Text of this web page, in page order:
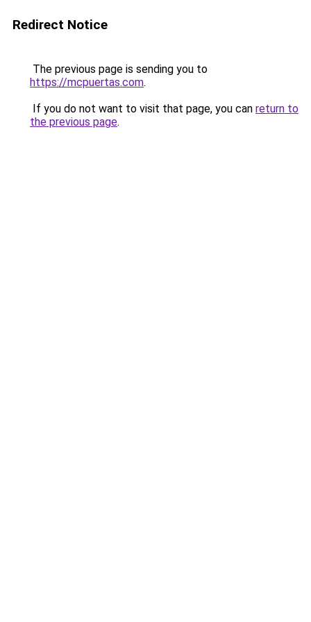
Redirect Notice
The previous page is sending you to
https://mcpuertas.com.
If you do not want to visit that page, you can return to
the previous page.